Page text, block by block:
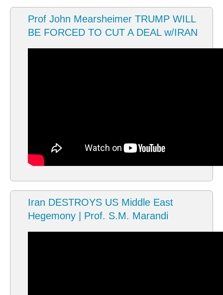
Prof John Mearsheimer TRUMP WILL
BE FORCED TO CUT A DEAL w/IRAN
Iran DESTROYS US Middle East
Hegemony | Prof. S.M. Marandi